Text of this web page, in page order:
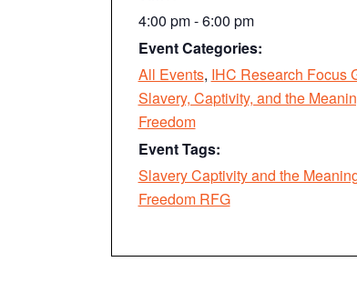
4:00 pm - 6:00 pm
Event Categories:
All Events, IHC Research Focus
Slavery, Captivity, and the
Freedom
Event Tags:
Slavery Captivity and the
Freedom RFG